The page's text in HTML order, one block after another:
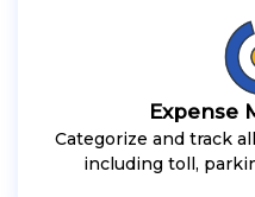
Expense
Categorize and track
including toll,